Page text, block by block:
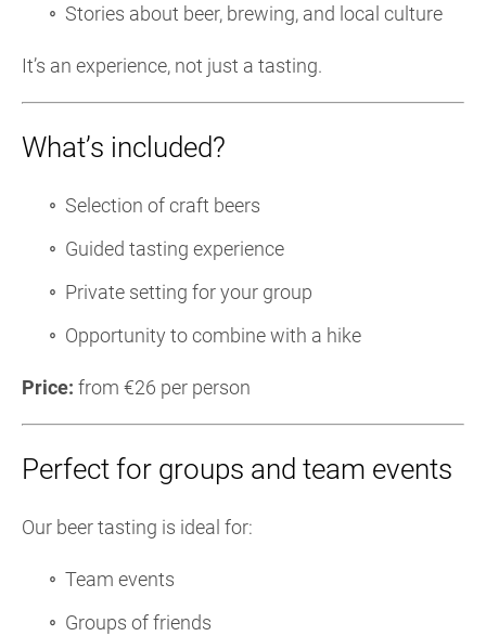
Stories about beer, brewing, and local culture
It’s an experience, not just a tasting.
What’s included?
Selection of craft beers
Guided tasting experience
Private setting for your group
Opportunity to combine with a hike
Price: from €26 per person
Perfect for groups and team events
Our beer tasting is ideal for:
Team events
Groups of friends